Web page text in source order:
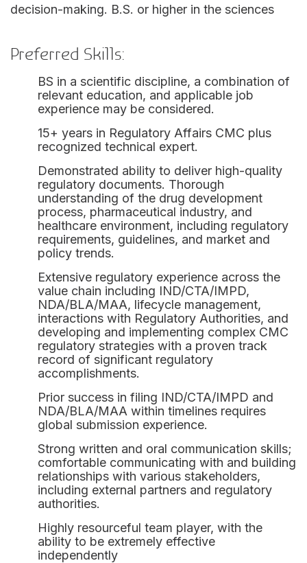
decision-making. B.S. or higher in the sciences
Preferred Skills:
BS in a scientific discipline, a combination of
relevant education, and applicable job
experience may be considered.
15+ years in Regulatory Affairs CMC plus
recognized technical expert.
Demonstrated ability to deliver high-quality
regulatory documents. Thorough
understanding of the drug development
process, pharmaceutical industry, and
healthcare environment, including regulatory
requirements, guidelines, and market and
policy trends.
Extensive regulatory experience across the
value chain including IND/CTA/IMPD,
NDA/BLA/MAA, lifecycle management,
interactions with Regulatory Authorities, and
developing and implementing complex CMC
regulatory strategies with a proven track
record of significant regulatory
accomplishments.
Prior success in filing IND/CTA/IMPD and
NDA/BLA/MAA within timelines requires
global submission experience.
Strong written and oral communication skills;
comfortable communicating with and building
relationships with various stakeholders,
including external partners and regulatory
authorities.
Highly resourceful team player, with the
ability to be extremely effective
independently